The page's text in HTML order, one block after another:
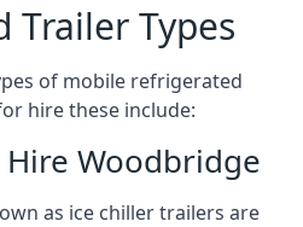
Trailer Types
of mobile refrigerated
hire these include:
Woodbridge
as ice chiller trailers are